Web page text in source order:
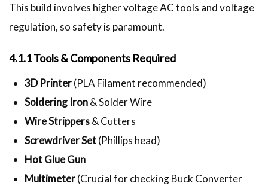
This build involves higher voltage AC tools and voltage
regulation, so safety is paramount.
4.1.1 Tools & Components Required
3D Printer(PLA Filament recommended)
Soldering Iron& Solder Wire
Wire Strippers& Cutters
Screwdriver Set(Phillips head)
Hot Glue Gun
Multimeter(Crucial for checking Buck Converter